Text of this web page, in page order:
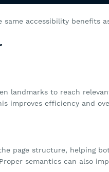
accessibility benefits
landmarks to reach
improves efficiency and
page structure, helping
semantics can also